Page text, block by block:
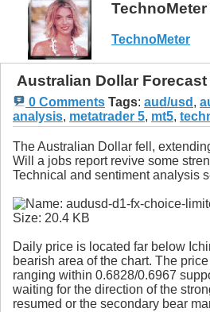
TechnoMeter
TechnoMeter
Australian Dollar Forecast
0 Comments Tags: aud/usd ,
analysis, metatrader 5, mt5,
The Australian Dollar fell,
Will a jobs report revive some
Technical and sentiment analysis
Daily price is located far below
bearish area of the chart. The
ranging within 0.6828/0.6967
waiting for the direction of the
resumed or the secondary bear